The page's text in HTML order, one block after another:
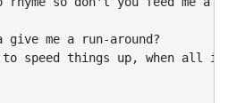
give me a run-around?
speed things up, when all it